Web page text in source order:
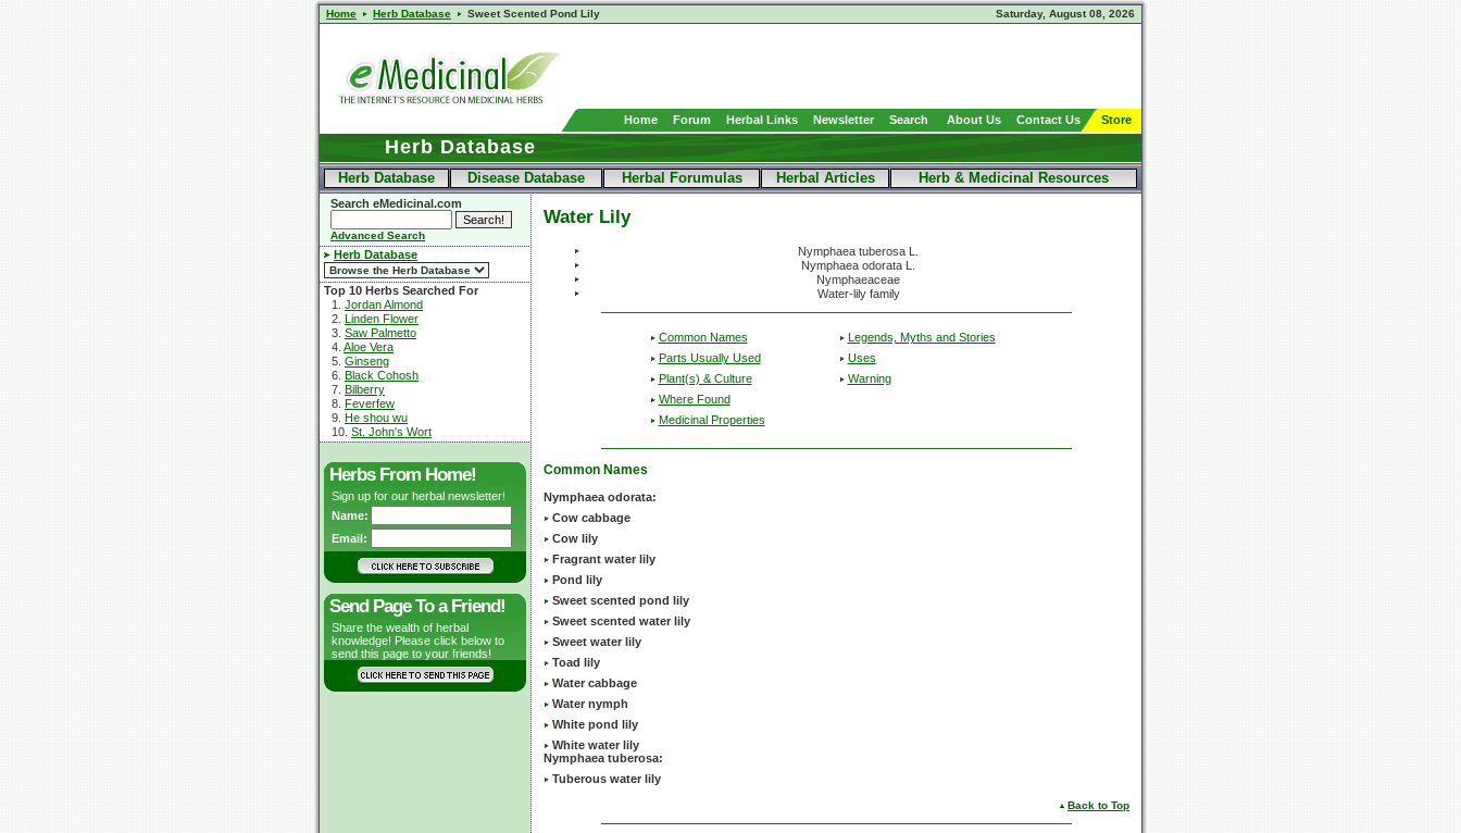
Home Herb Database Sweet Scented Pond Lily Saturday, August 08, 2026
Home Forum Herbal Links Newsletter Search About Us Contact Us Store
Herb Database
Herb Database Disease Database Herbal Forumulas Herbal Articles Herb & Medicinal Resources
Search eMedicinal.com
Advanced Search
Herb Database
Top 10 Herbs Searched For
1. Jordan Almond
2. Linden Flower
3. Saw Palmetto
4. Aloe Vera
5. Ginseng
6. Black Cohosh
7. Bilberry
8. Feverfew
9. He shou wu
10. St. John's Wort
Herbs From Home!
Sign up for our herbal newsletter!
Name:
Email:
Send Page To a Friend!
Share the wealth of herbal
knowledge! Please click below to
send this page to your friends!
Water Lily
Nymphaea tuberosa L.
Nymphaea odorata L.
Nymphaeaceae
Water-lily family
Common Names
Parts Usually Used
Plant(s) & Culture
Where Found
Medicinal Properties
Legends, Myths and Stories
Uses
Warning
Common Names
Nymphaea odorata:
Cow cabbage
Cow lily
Fragrant water lily
Pond lily
Sweet scented pond lily
Sweet scented water lily
Sweet water lily
Toad lily
Water cabbage
Water nymph
White pond lily
White water lily
Nymphaea tuberosa:
Tuberous water lily
Back to Top